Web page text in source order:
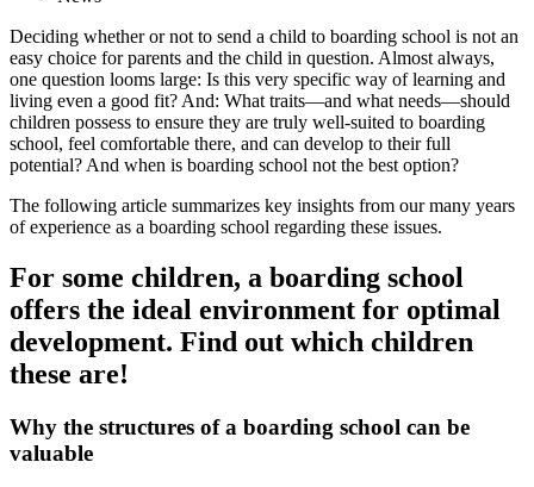
Deciding whether or not to send a child to boarding school is not an
easy choice for parents and the child in question. Almost always,
one question looms large: Is this very specific way of learning and
living even a good fit? And: What traits—and what needs—should
children possess to ensure they are truly well-suited to boarding
school, feel comfortable there, and can develop to their full
potential? And when is boarding school not the best option?
The following article summarizes key insights from our many years
of experience as a boarding school regarding these issues.
For some children, a boarding school
offers the ideal environment for optimal
development. Find out which children
these are!
Why the structures of a boarding school can be
valuable